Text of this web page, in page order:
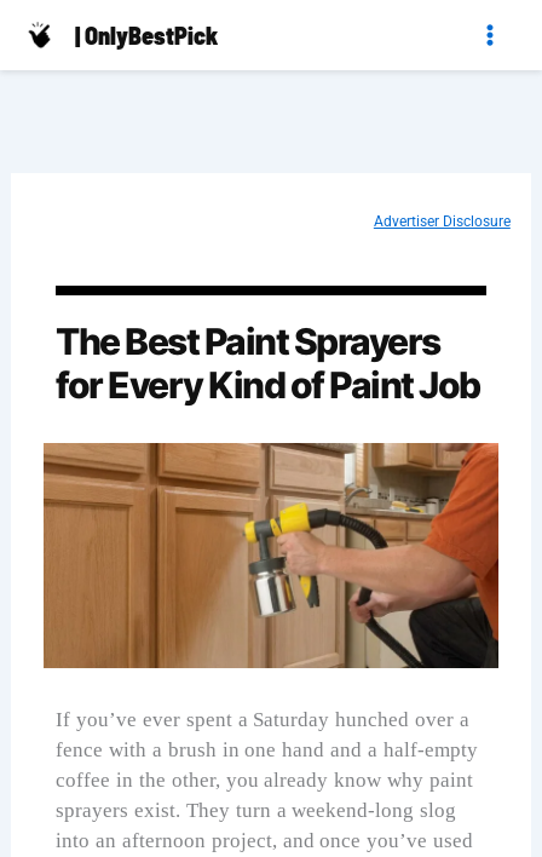
Skip
| OnlyBestPick
Advertiser Disclosure
The Best Paint Sprayers
for Every Kind of Paint Job
If you’ve ever spent a Saturday hunched over a
fence with a brush in one hand and a half-empty
coffee in the other, you already know why paint
sprayers exist. They turn a weekend-long slog
into an afternoon project, and once you’ve used